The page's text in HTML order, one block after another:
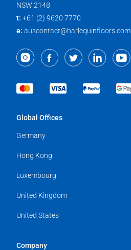
NSW 2148
t: +61 (2) 9620 7770
e: auscontact@harlequinfloors.com
Global Offices
Germany
Hong Kong
Luxembourg
United Kingdom
United States
Company